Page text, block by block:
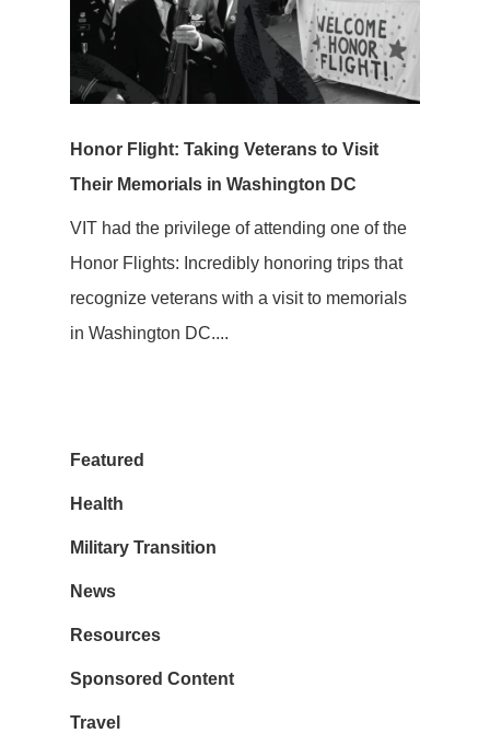
Honor Flight: Taking Veterans to Visit
Their Memorials in Washington DC
VIT had the privilege of attending one of the
Honor Flights: Incredibly honoring trips that
recognize veterans with a visit to memorials
in Washington DC....
Featured
Health
Military Transition
News
Resources
Sponsored Content
Travel